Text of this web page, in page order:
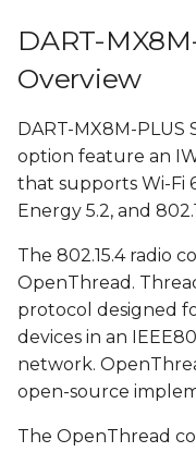
s
t
a
t
s
e
a
r
h
using ot-client-
network using ot-
iwxxx-spi
Connect to
using ot-client-
Verify to
connection
Print neighbor
DART-
Overview
DART-MX8M-
option feature an
that supports Wi-Fi
Energy 5.2, and
The 802.15.4 radio
OpenThread.
protocol designed
devices in an
network.
open-source
The OpenThread